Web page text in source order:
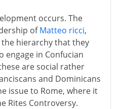
occurs. The
ofMatteo ricci,
hierarchy that they
engage in Confucian
are social rather
and Dominicans
issue to Rome, where it
Rites Controversy.